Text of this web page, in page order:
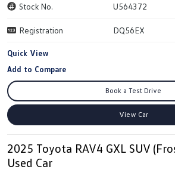
Stock No. U564372
Registration DQ56EX
Quick View
Book a Test Drive
View Car
2025 Toyota RAV4 GXL SUV
Used Car